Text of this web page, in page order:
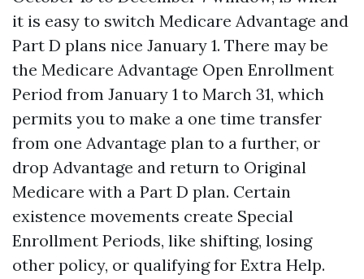
it is easy to switch Medicare Advantage and
Part D plans nice January 1. There may be
the Medicare Advantage Open Enrollment
Period from January 1 to March 31, which
permits you to make a one time transfer
from one Advantage plan to a further, or
drop Advantage and return to Original
Medicare with a Part D plan. Certain
existence movements create Special
Enrollment Periods, like shifting, losing
other policy, or qualifying for Extra Help.